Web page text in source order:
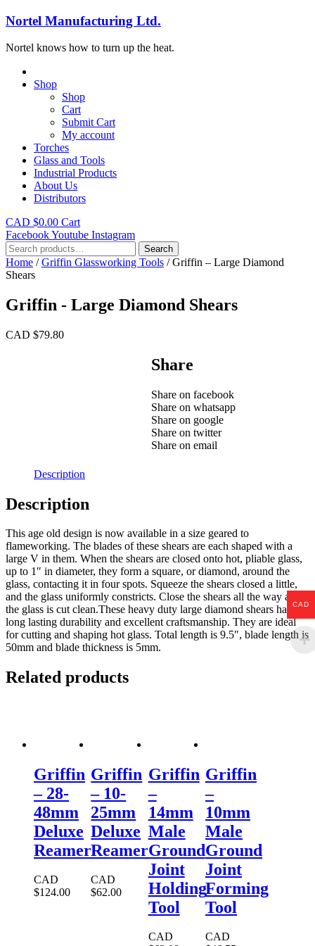
Nortel Manufacturing Ltd.
Nortel knows how to turn up the heat.
Shop
Shop
Cart
Submit Cart
My account
Torches
Glass and Tools
Industrial Products
About Us
Distributors
CAD $0.00 Cart
FacebookYoutube Instagram
Search
for:
Search
Home /Griffin Glassworking Tools / Griffin – Large Diamond
Shears
Griffin - Large Diamond Shears
CAD $79.80
Share
Share on facebook
Share on whatsapp
Share on google
Share on twitter
Share on email
Description
Description
This age old design is now available in a size geared to
flameworking. The blades of these shears are each shaped with a
large V in them. When the shears are closed onto hot, pliable glass,
up to 1″ in diameter, they form a square, or diamond, around the
glass, contacting it in four spots. Squeeze the shears closed a little,
and the glass uniformly constricts. Close the shears all the way and
the glass is cut clean.These heavy duty large diamond shears have
long lasting durability and excellent craftsmanship. They are ideal
for cutting and shaping hot glass. Total length is 9.5″, blade length is
50mm and blade thickness is 5mm.
Related products
Griffin
– 28-
48mm
Deluxe
Reamer
CAD
$124.00
Griffin
– 10-
25mm
Deluxe
Reamer
CAD
$62.00
Griffin
–
14mm
Male
Ground
Joint
Holding
Tool
CAD
Griffin
–
10mm
Male
Ground
Joint
Forming
Tool
CAD
CAD